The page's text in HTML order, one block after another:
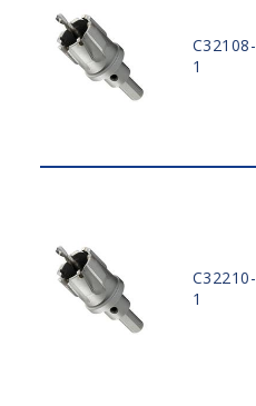
C32108-
1
C32210-
1